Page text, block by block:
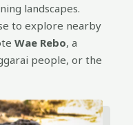
landscapes.
to explore nearby
Wae Rebo, a
people, or the